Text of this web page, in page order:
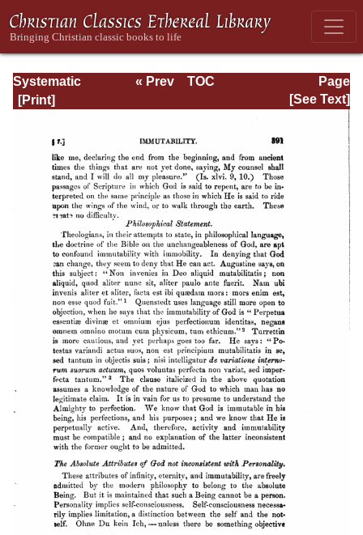
Systematic
Theology -
Page
Page_391.html
« Prev
TOC
[See Text]